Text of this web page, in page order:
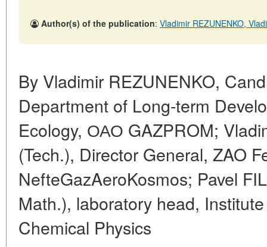
Author(s) of the publication: Vladimir REZUNENKO,
By Vladimir REZUNENKO,
Department of Long-term
Ecology, ОАО GAZPROM;
(Tech.), Director General, ZAO
NefteGazAeroKosmos; Pavel
Math.), laboratory head,
Chemical Physics